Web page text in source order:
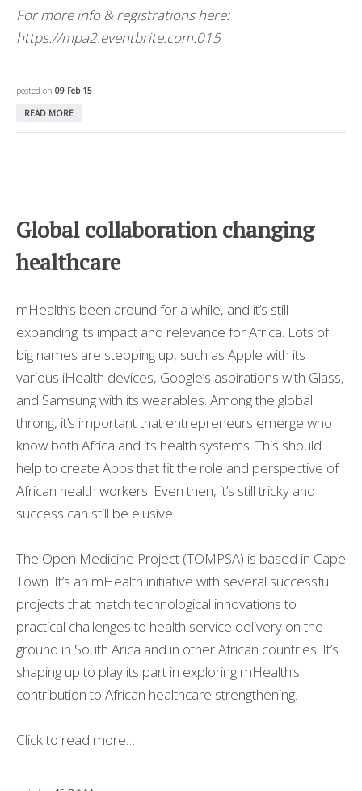
For more info & registrations here:
https://mpa2.eventbrite.com.015
posted on 09 Feb 15
READ MORE
Global collaboration changing
healthcare
mHealth’s been around for a while, and it’s still
expanding its impact and relevance for Africa. Lots of
big names are stepping up, such as Apple with its
various iHealth devices, Google’s aspirations with Glass,
and Samsung with its wearables. Among the global
throng, it’s important that entrepreneurs emerge who
know both Africa and its health systems. This should
help to create Apps that fit the role and perspective of
African health workers. Even then, it’s still tricky and
success can still be elusive.
The Open Medicine Project (TOMPSA) is based in Cape
Town. It’s an mHealth initiative with several successful
projects that match technological innovations to
practical challenges to health service delivery on the
ground in South Arica and in other African countries. It’s
shaping up to play its part in exploring mHealth’s
contribution to African healthcare strengthening.
Click to read more…